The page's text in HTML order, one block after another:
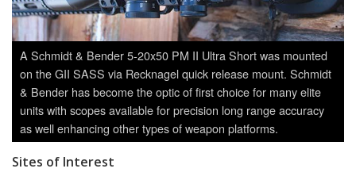
A Schmidt & Bender 5-20x50 PM II Ultra Short was mounted
on the GII SASS via Recknagel quick release mount. Schmidt
& Bender has become the optic of first choice for many elite
units with scopes available for precision long range accuracy
as well enhancing other types of weapon platforms.
Sites of Interest